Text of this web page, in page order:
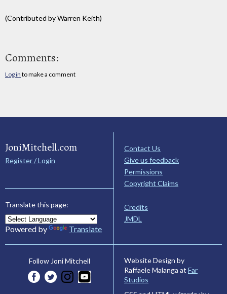
(Contributed by Warren Keith)
Comments:
Log in to make a comment
JoniMitchell.com
Register / Login
Translate this page:
Powered by Translate
Contact Us
Give us feedback
Permissions
Copyright Claims
Credits
JMDL
Follow Joni Mitchell
Website Design by
Raffaele Malanga at Far
Studios